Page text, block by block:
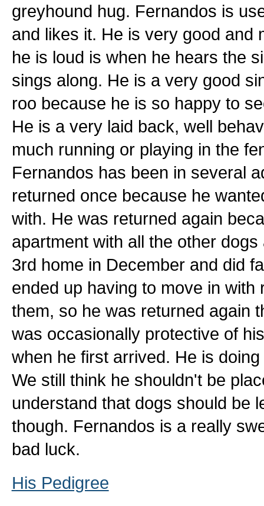
greyhound hug. Fernandos is
and likes it. He is very good and
he is loud is when he hears the
sings along. He is a very good
roo because he is so happy to
He is a very laid back, well
much running or playing in the
Fernandos has been in several
returned once because he
with. He was returned again
apartment with all the other
3rd home in December and did
ended up having to move in
them, so he was returned again
was occasionally protective of
when he first arrived. He is
We still think he shouldn't be
understand that dogs should be
though. Fernandos is a really
bad luck.
His Pedigree